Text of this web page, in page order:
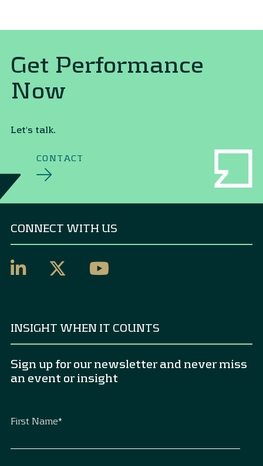
Get Performance
Now
Let's talk.
CONTACT
CONNECT WITH US
INSIGHT WHEN IT COUNTS
Sign up for our newsletter and never miss
an event or insight
First Name*